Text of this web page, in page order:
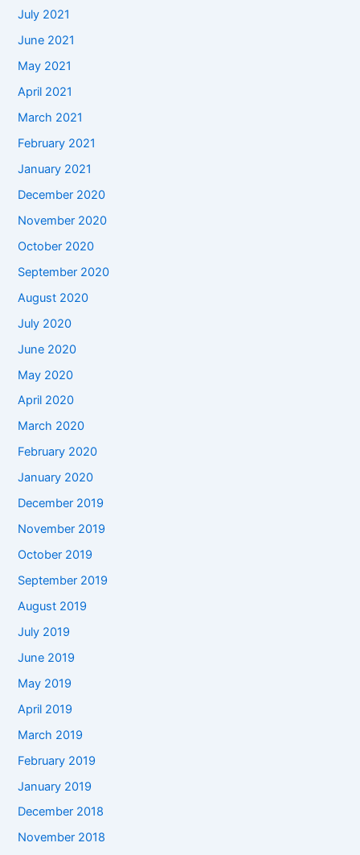
July 2021
June 2021
May 2021
April 2021
March 2021
February 2021
January 2021
December 2020
November 2020
October 2020
September 2020
August 2020
July 2020
June 2020
May 2020
April 2020
March 2020
February 2020
January 2020
December 2019
November 2019
October 2019
September 2019
August 2019
July 2019
June 2019
May 2019
April 2019
March 2019
February 2019
January 2019
December 2018
November 2018